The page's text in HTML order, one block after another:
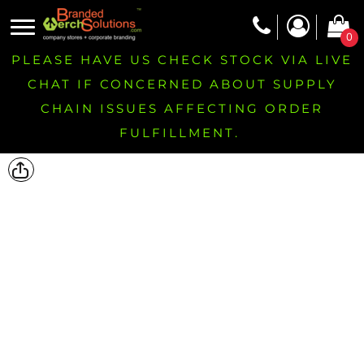
0
PLEASE HAVE US CHECK STOCK VIA LIVE
CHAT IF CONCERNED ABOUT SUPPLY
CHAIN ISSUES AFFECTING ORDER
FULFILLMENT.